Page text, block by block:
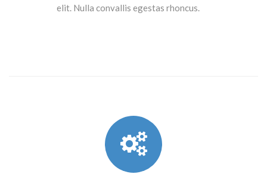
elit. Nulla convallis egestas rhoncus.